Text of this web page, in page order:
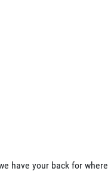
have your back for